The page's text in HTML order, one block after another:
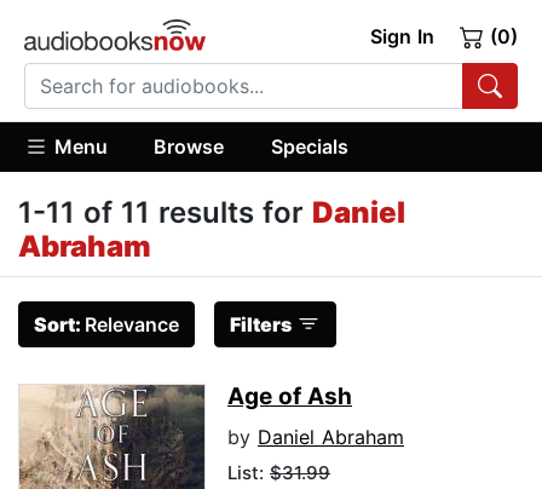
Sign In (0)
Menu Browse Specials
1-11 of 11 results for Daniel
Abraham
Sort: Relevance Filters
Age of Ash
by Daniel Abraham
List: $31.99